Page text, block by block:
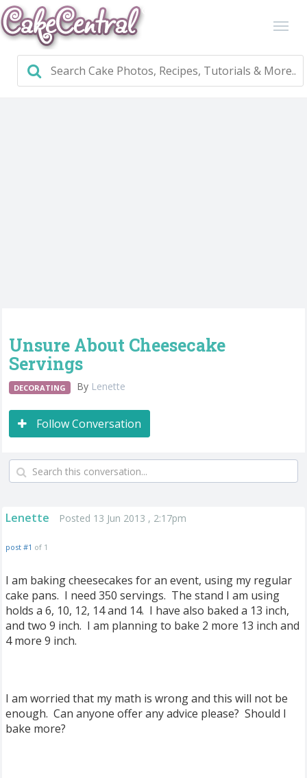
Unsure About Cheesecake
Servings
DECORATING By Lenette
Follow Conversation
Lenette Posted 13 Jun 2013 , 2:17pm
post #1 of 1
I am baking cheesecakes for an event, using my regular
cake pans. I need 350 servings. The stand I am using
holds a 6, 10, 12, 14 and 14. I have also baked a 13 inch,
and two 9 inch. I am planning to bake 2 more 13 inch and
4 more 9 inch.
I am worried that my math is wrong and this will not be
enough. Can anyone offer any advice please? Should I
bake more?